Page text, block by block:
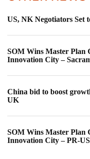
US, NK Negotiators Set
SOM Wins Master Plan
Innovation City –
China bid to boost
UK
SOM Wins Master Plan
Innovation City – PR-